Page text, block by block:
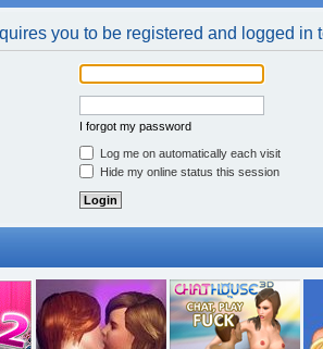
you to be registered and logged in
I forgot my password
Log me on automatically each visit
Hide my online status this session